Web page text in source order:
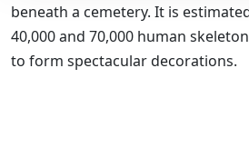
beneath a cemetery. It is
40,000 and 70,000 human
to form spectacular decorations.